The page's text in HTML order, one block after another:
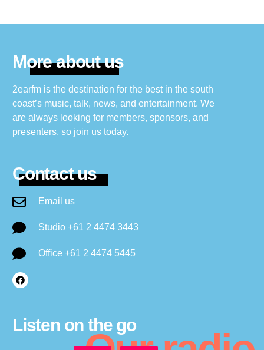
More about us
2earfm is the destination for the best in the south
coast’s music, talk, news, and entertainment. We
are always looking for members, sponsors, and
presenters, so join us today.
Contact us
Email us
Studio +61 2 4474 3443
Office +61 2 4474 5445
Listen on the go